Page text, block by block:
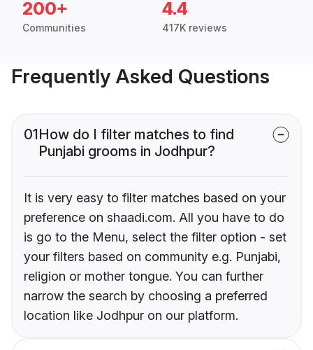
200+
Communities
4.4
417K reviews
Frequently Asked Questions
01How do I filter matches to find
Punjabi grooms in Jodhpur?
It is very easy to filter matches based on your
preference on shaadi.com. All you have to do
is go to the Menu, select the filter option - set
your filters based on community e.g. Punjabi,
religion or mother tongue. You can further
narrow the search by choosing a preferred
location like Jodhpur on our platform.